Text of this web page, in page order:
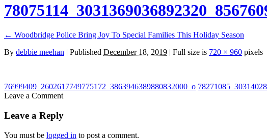
← Woodbridge Police Bring Joy To Special Families This Holiday Season
By debbie meehan | Published December 18, 2019 | Full size is 720 × 960 pixels
76999409_2602617749775172_3863946389880832000_o
Leave a Comment
Leave a Reply
You must be logged in to post a comment.